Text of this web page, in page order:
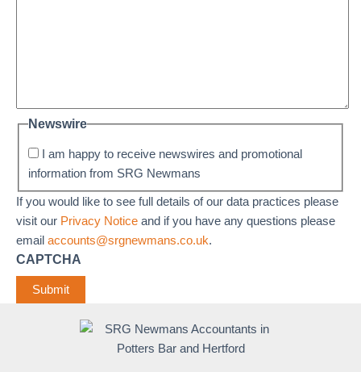
Newswire
I am happy to receive newswires and promotional
information from SRG Newmans
If you would like to see full details of our data practices please
visit our Privacy Notice and if you have any questions please
email accounts@srgnewmans.co.uk.
CAPTCHA
Submit